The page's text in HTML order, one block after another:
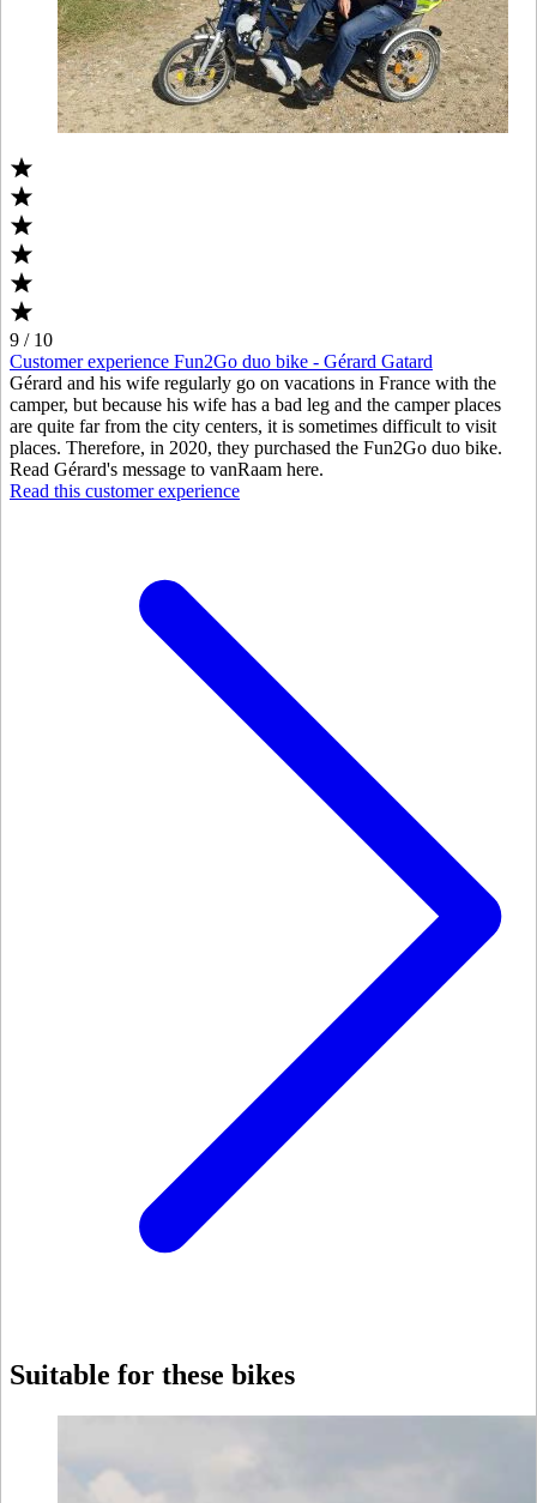
9 / 10
Customer experience Fun2Go duo bike - Gérard Gatard
Gérard and his wife regularly go on vacations in France with the
camper, but because his wife has a bad leg and the camper places
are quite far from the city centers, it is sometimes difficult to visit
places. Therefore, in 2020, they purchased the Fun2Go duo bike.
Read Gérard's message to vanRaam here.
Read this customer experience
Suitable for these bikes